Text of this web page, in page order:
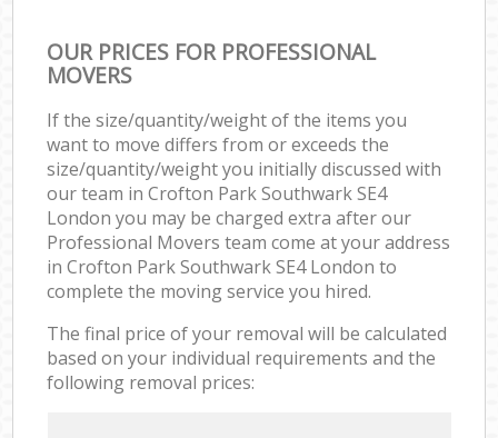
OUR PRICES FOR PROFESSIONAL
MOVERS
If the size/quantity/weight of the items you
want to move differs from or exceeds the
size/quantity/weight you initially discussed with
our team in Crofton Park Southwark SE4
London you may be charged extra after our
Professional Movers team come at your address
in Crofton Park Southwark SE4 London to
complete the moving service you hired.
The final price of your removal will be calculated
based on your individual requirements and the
following removal prices: